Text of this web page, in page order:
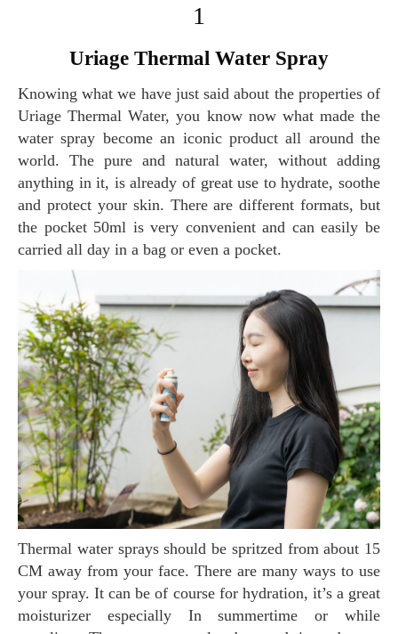
1
Uriage Thermal Water Spray
Knowing what we have just said about the properties of
Uriage Thermal Water, you know now what made the
water spray become an iconic product all around the
world. The pure and natural water, without adding
anything in it, is already of great use to hydrate, soothe
and protect your skin. There are different formats, but
the pocket 50ml is very convenient and can easily be
carried all day in a bag or even a pocket.
Thermal water sprays should be spritzed from about 15
CM away from your face. There are many ways to use
your spray. It can be of course for hydration, it’s a great
moisturizer especially In summertime or while